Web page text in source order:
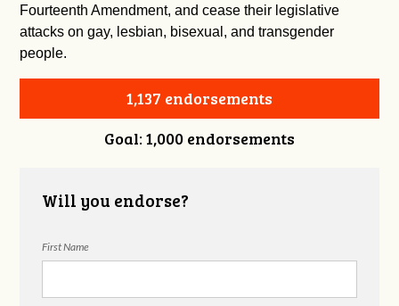
Fourteenth Amendment, and cease their legislative
attacks on gay, lesbian, bisexual, and transgender
people.
1,137 endorsements
Goal: 1,000 endorsements
Will you endorse?
First Name